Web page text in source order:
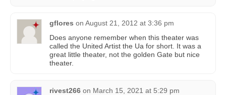
gflores on August 21, 2012 at 3:36 pm
Does anyone remember when this theater was
called the United Artist the Ua for short. It was a
great little theater, not the golden Gate but nice
theater.
rivest266 on March 15, 2021 at 5:29 pm